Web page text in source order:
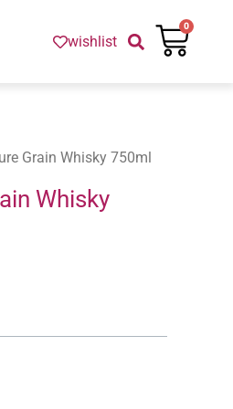
wishlist
0
Cart
Grain Whisky 750ml
Whisky